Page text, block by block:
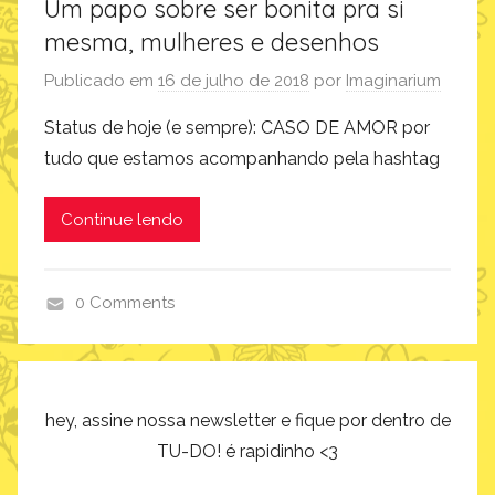
Um papo sobre ser bonita pra si
mesma, mulheres e desenhos
Publicado em 16 de julho de 2018 por Imaginarium
Status de hoje (e sempre): CASO DE AMOR por
tudo que estamos acompanhando pela hashtag
Continue lendo
r
e
0 Comments
hey, assine nossa newsletter e fique por dentro de
TU-DO! é rapidinho <3